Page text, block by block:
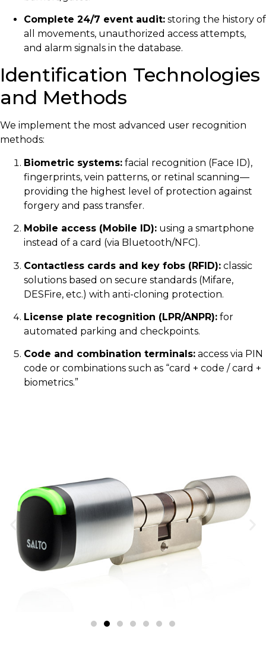
Complete 24/7 event audit: storing the history of
all movements, unauthorized access attempts,
and alarm signals in the database.
Identification Technologies
and Methods
We implement the most advanced user recognition
methods:
Biometric systems: facial recognition (Face ID),
fingerprints, vein patterns, or retinal scanning—
providing the highest level of protection against
forgery and pass transfer.
Mobile access (Mobile ID): using a smartphone
instead of a card (via Bluetooth/NFC).
Contactless cards and key fobs (RFID): classic
solutions based on secure standards (Mifare,
DESFire, etc.) with anti-cloning protection.
License plate recognition (LPR/ANPR): for
automated parking and checkpoints.
Code and combination terminals: access via PIN
code or combinations such as “card + code / card +
biometrics.”